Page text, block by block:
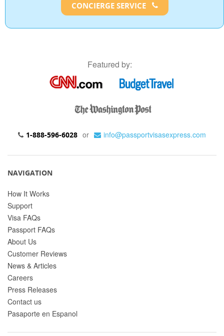
CONCIERGE SERVICE
Featured by:
1-888-596-6028 or info@passportvisasexpress.com
NAVIGATION
How It Works
Support
Visa FAQs
Passport FAQs
About Us
Customer Reviews
News & Articles
Careers
Press Releases
Contact us
Pasaporte en Espanol